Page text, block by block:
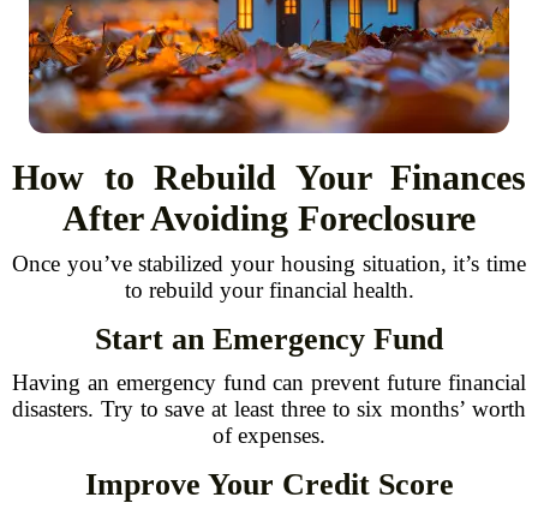
How to Rebuild Your Finances
After Avoiding Foreclosure
Once you’ve stabilized your housing situation, it’s time
to rebuild your financial health.
Start an Emergency Fund
Having an emergency fund can prevent future financial
disasters. Try to save at least three to six months’ worth
of expenses.
Improve Your Credit Score